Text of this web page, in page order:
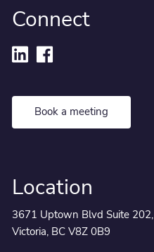
Connect
Book a meeting
Location
3671 Uptown Blvd Suite 202,
Victoria, BC V8Z 0B9